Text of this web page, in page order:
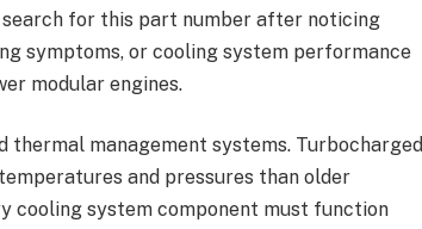
for this part number after noticing
symptoms, or cooling system performance
modular engines.
thermal management systems. Turbocharged
and pressures than older
cooling system component must function